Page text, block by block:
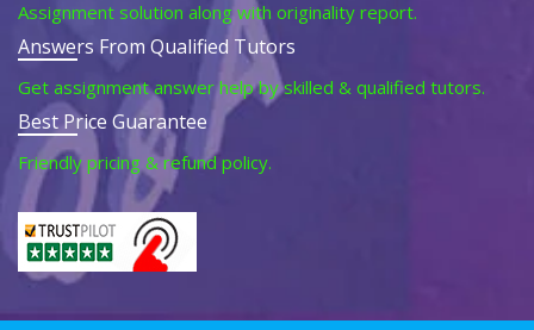
Assignment solution along with originality report.
Answers From Qualified Tutors
Get assignment answer help by skilled & qualified tutors.
Best Price Guarantee
Friendly pricing & refund policy.